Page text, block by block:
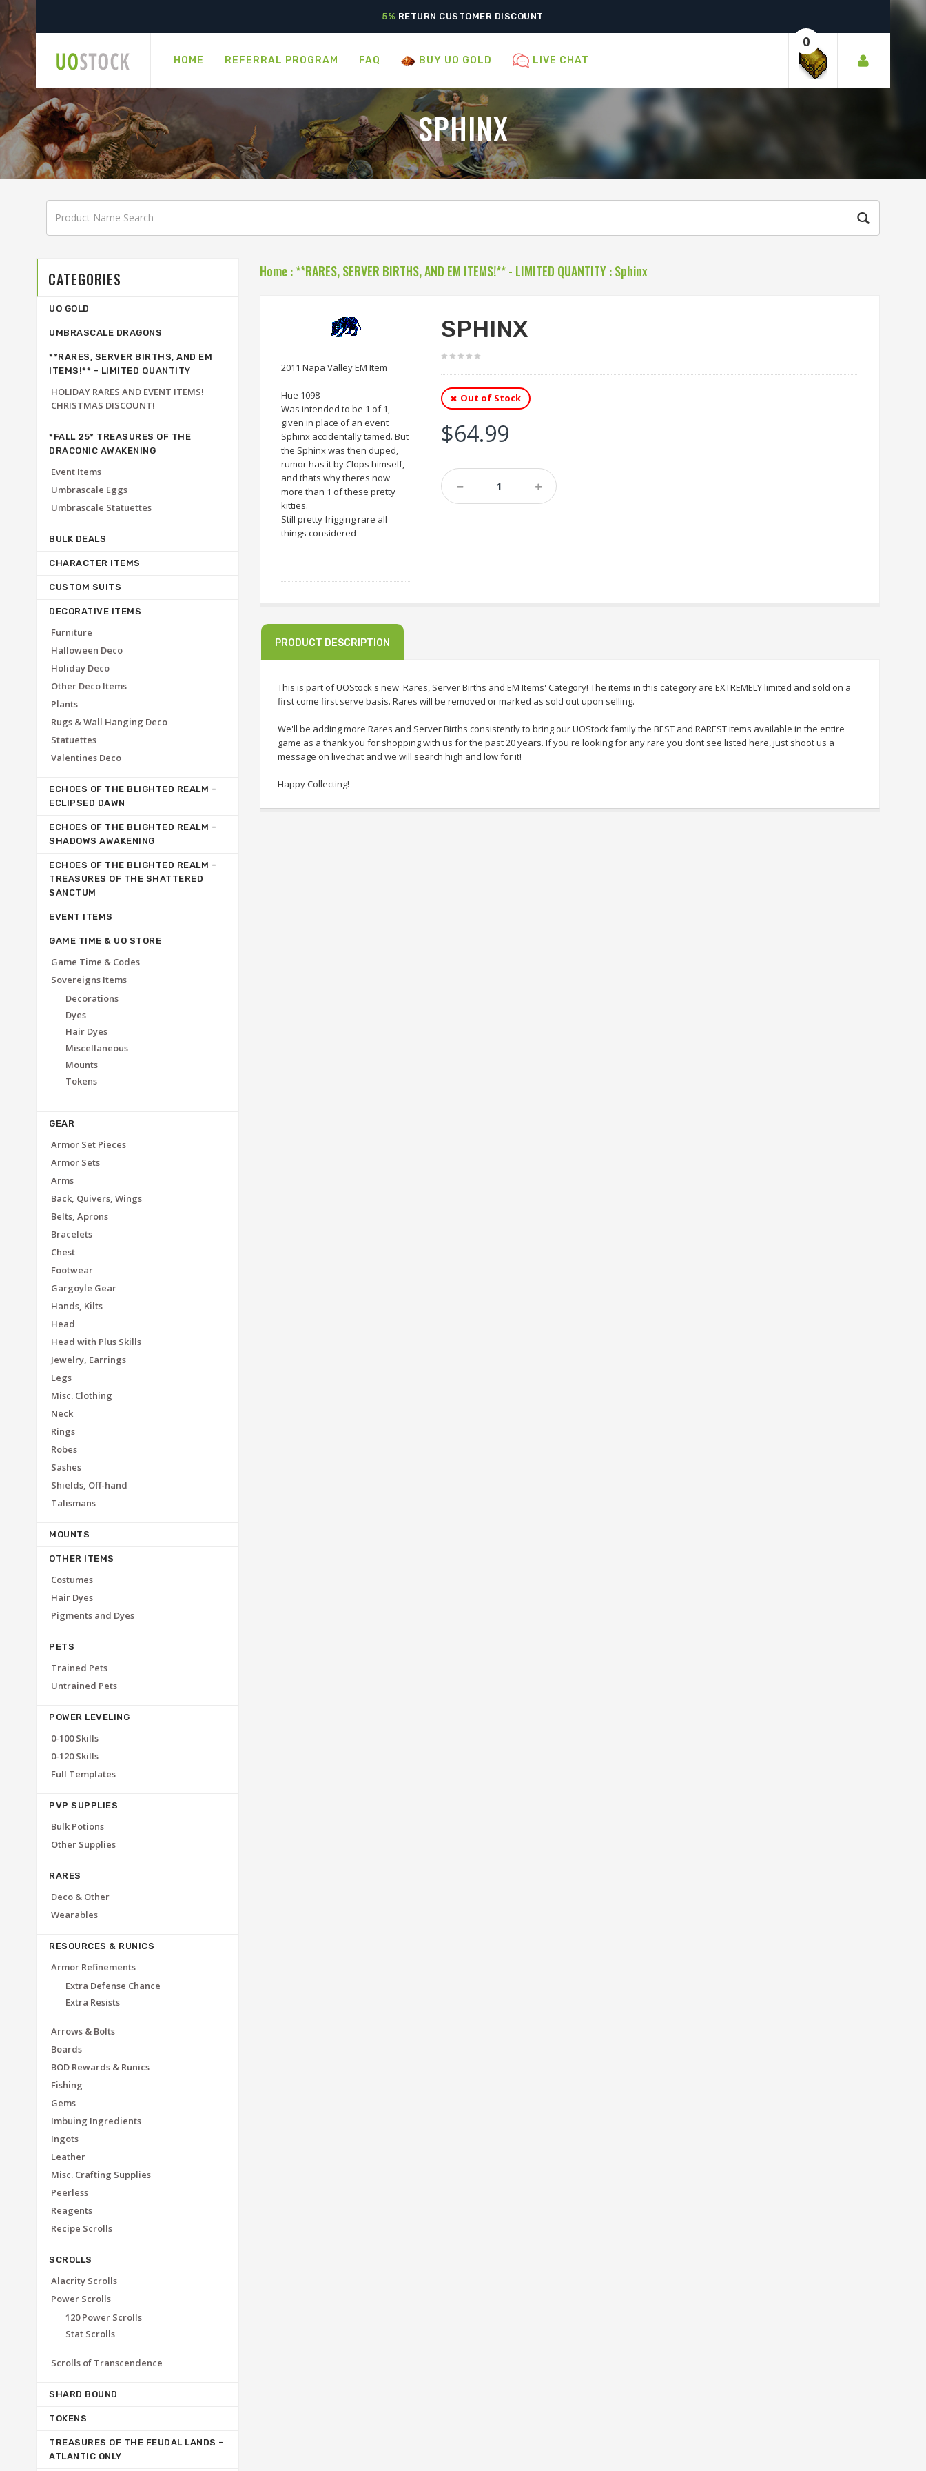
HOME REFERRAL PROGRAM FAQ BUY UO GOLD LIVE CHAT
0
SPHINX
Home:**RARES, SERVER BIRTHS, AND EM ITEMS!** - LIMITED QUANTITY:Sphinx
2011 Napa Valley EM Item
Hue 1098
Was intended to be 1 of 1,
given in place of an event
Sphinx accidentally tamed. But
the Sphinx was then duped,
rumor has it by Clops himself,
and thats why theres now
more than 1 of these pretty
kitties.
Still pretty frigging rare all
things considered
SPHINX
Out of Stock
$64.99
PRODUCT DESCRIPTION
This is part of UOStock's new 'Rares, Server Births and EM Items' Category! The items in this category are EXTREMELY limited and sold on a
first come first serve basis. Rares will be removed or marked as sold out upon selling.
We'll be adding more Rares and Server Births consistently to bring our UOStock family the BEST and RAREST items available in the entire
game as a thank you for shopping with us for the past 20 years. If you're looking for any rare you dont see listed here, just shoot us a
message on livechat and we will search high and low for it!
Happy Collecting!
CATEGORIES
UO GOLD
UMBRASCALE DRAGONS
**RARES, SERVER BIRTHS, AND EM
ITEMS!** - LIMITED QUANTITY
HOLIDAY RARES AND EVENT ITEMS!
CHRISTMAS DISCOUNT!
*FALL 25* TREASURES OF THE
DRACONIC AWAKENING
Event Items
Umbrascale Eggs
Umbrascale Statuettes
BULK DEALS
CHARACTER ITEMS
CUSTOM SUITS
DECORATIVE ITEMS
Furniture
Halloween Deco
Holiday Deco
Other Deco Items
Plants
Rugs & Wall Hanging Deco
Statuettes
Valentines Deco
ECHOES OF THE BLIGHTED REALM -
ECLIPSED DAWN
ECHOES OF THE BLIGHTED REALM -
SHADOWS AWAKENING
ECHOES OF THE BLIGHTED REALM -
TREASURES OF THE SHATTERED
SANCTUM
EVENT ITEMS
GAME TIME & UO STORE
Game Time & Codes
Sovereigns Items
Decorations
Dyes
Hair Dyes
Miscellaneous
Mounts
Tokens
GEAR
Armor Set Pieces
Armor Sets
Arms
Back, Quivers, Wings
Belts, Aprons
Bracelets
Chest
Footwear
Gargoyle Gear
Hands, Kilts
Head
Head with Plus Skills
Jewelry, Earrings
Legs
Misc. Clothing
Neck
Rings
Robes
Sashes
Shields, Off-hand
Talismans
MOUNTS
OTHER ITEMS
Costumes
Hair Dyes
Pigments and Dyes
PETS
Trained Pets
Untrained Pets
POWER LEVELING
0-100 Skills
0-120 Skills
Full Templates
PVP SUPPLIES
Bulk Potions
Other Supplies
RARES
Deco & Other
Wearables
RESOURCES & RUNICS
Armor Refinements
Extra Defense Chance
Extra Resists
Arrows & Bolts
Boards
BOD Rewards & Runics
Fishing
Gems
Imbuing Ingredients
Ingots
Leather
Misc. Crafting Supplies
Peerless
Reagents
Recipe Scrolls
SCROLLS
Alacrity Scrolls
Power Scrolls
120 Power Scrolls
Stat Scrolls
Scrolls of Transcendence
SHARD BOUND
TOKENS
TREASURES OF THE FEUDAL LANDS -
ATLANTIC ONLY